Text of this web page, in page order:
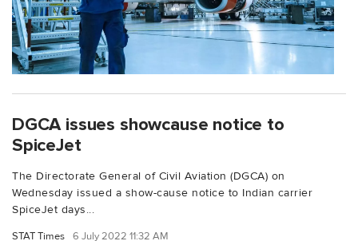
DGCA issues showcause notice to
SpiceJet
The Directorate General of Civil Aviation (DGCA) on
Wednesday issued a show-cause notice to Indian carrier
SpiceJet days...
STAT Times 6 July 2022 11:32 AM